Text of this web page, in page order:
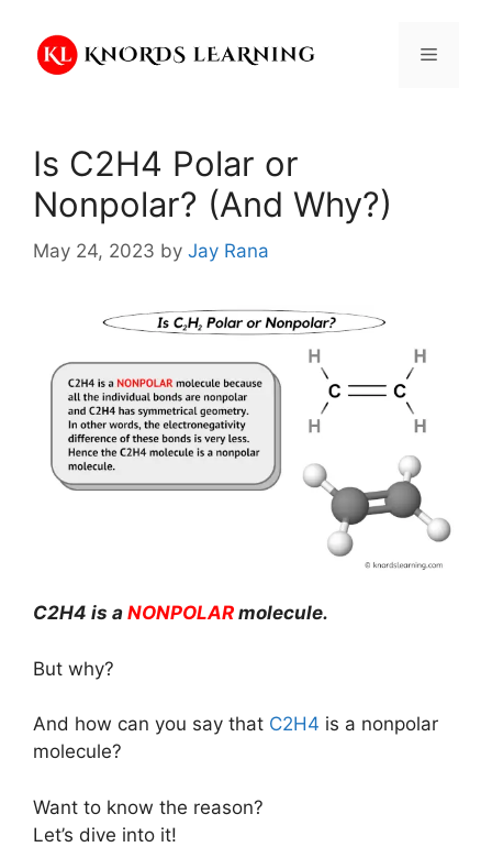
content
Menu
Is C2H4 Polar or
Nonpolar? (And Why?)
May 24, 2023 by Jay Rana
C2H4 is a NONPOLAR molecule.
But why?
And how can you say that C2H4 is a nonpolar
molecule?
Want to know the reason?
Let’s dive into it!